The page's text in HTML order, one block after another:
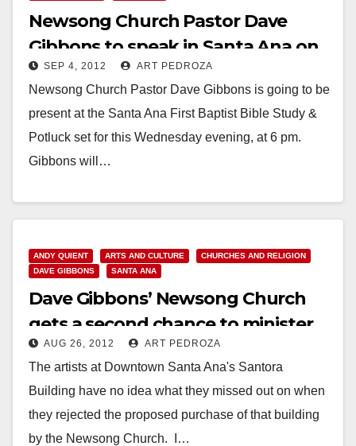
Newsong Church Pastor Dave
Gibbons to speak in Santa Ana on
9/5SEP 4, 2012 ART PEDROZA
Newsong Church Pastor Dave Gibbons is going to be
present at the Santa Ana First Baptist Bible Study &
Potluck set for this Wednesday evening, at 6 pm.
Gibbons will…
ANDY QUIENT ARTS AND CULTURE
CHURCHES AND RELIGION
DAVE GIBBONS
SANTA ANA
Dave Gibbons’ Newsong Church
gets a second chance to minister
in Santa Ana
AUG 26, 2012 ART PEDROZA
The artists at Downtown Santa Ana's Santora
Building have no idea what they missed out on when
they rejected the proposed purchase of that building
by the Newsong Church. I…